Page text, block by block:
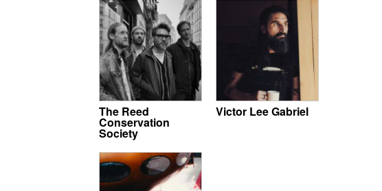
The Reed
Conservation
Society
Victor Lee Gabriel